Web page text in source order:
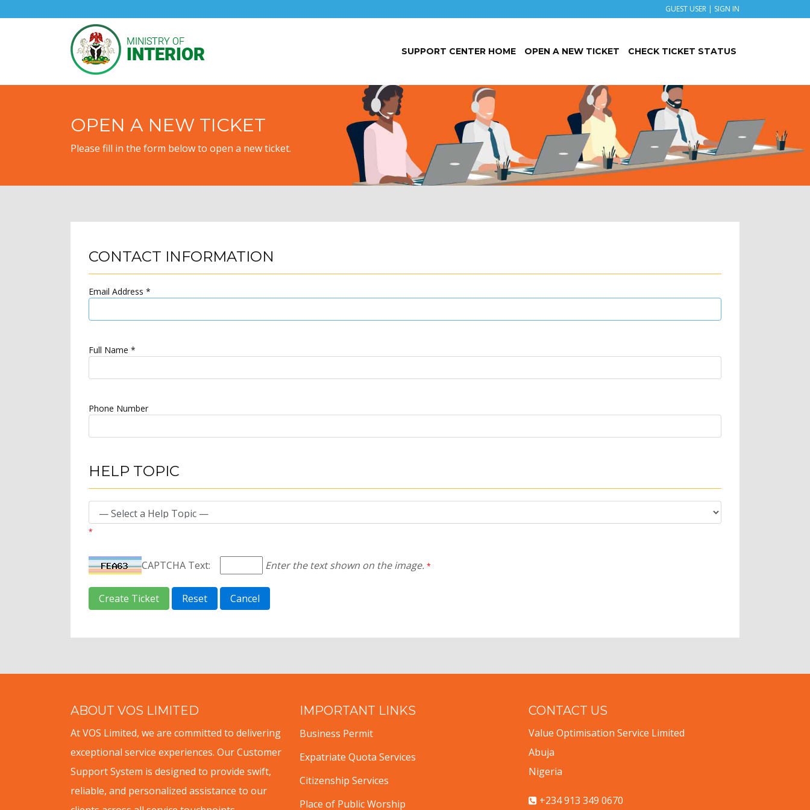
GUEST USER | SIGN IN
SUPPORT CENTER HOME OPEN A NEW TICKET CHECK TICKET STATUS
OPEN A NEW TICKET
Please fill in the form below to open a new ticket.
CONTACT INFORMATION
Email Address *
Full Name *
Phone Number
HELP TOPIC
*
CAPTCHA Text: Enter the text shown on the image. *
ABOUT VOS LIMITED
At VOS Limited, we are committed to delivering
exceptional service experiences. Our Customer
Support System is designed to provide swift,
reliable, and personalized assistance to our
IMPORTANT LINKS
Business Permit
Expatriate Quota Services
Citizenship Services
Place of Public Worship
CONTACT US
Value Optimisation Service Limited
Abuja
Nigeria
+234 913 349 0670